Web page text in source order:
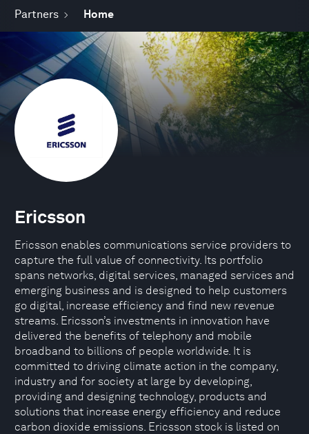
Partners Home
Ericsson
Ericsson enables communications service providers to
capture the full value of connectivity. Its portfolio
spans networks, digital services, managed services and
emerging business and is designed to help customers
go digital, increase efficiency and find new revenue
streams. Ericsson’s investments in innovation have
delivered the benefits of telephony and mobile
broadband to billions of people worldwide. It is
committed to driving climate action in the company,
industry and for society at large by developing,
providing and designing technology, products and
solutions that increase energy efficiency and reduce
carbon dioxide emissions. Ericsson stock is listed on